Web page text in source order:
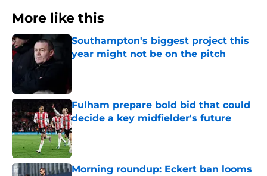
More like this
Southampton's biggest project this
year might not be on the pitch
Fulham prepare bold bid that could
decide a key midfielder's future
Published by on Invalid Date
Morning roundup: Eckert ban looms